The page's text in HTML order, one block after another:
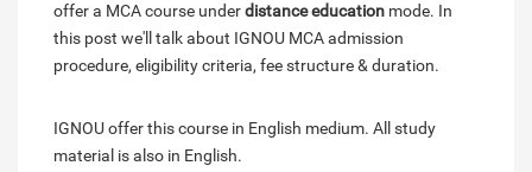
offer a MCA course underdistance education mode. In
this post we'll talk about IGNOU MCA admission
procedure, eligibility criteria, fee structure & duration.
IGNOU offer this course in English medium. All study
material is also in English.